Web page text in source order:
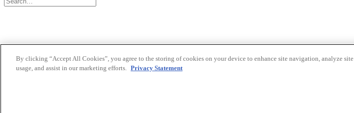
By clicking “Accept All Cookies”, you agree to the storing of cookies on your device to enhance site navigation, analyze site
usage, and assist in our marketing efforts. Privacy Statement